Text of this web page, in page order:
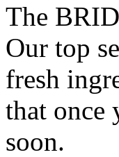
The
Our top
fresh
that once
soon.